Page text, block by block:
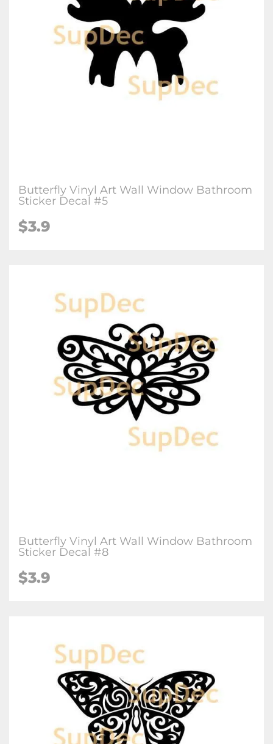
Butterfly Vinyl Art Wall Window Bathroom
Sticker Decal #5
$3.9
Butterfly Vinyl Art Wall Window Bathroom
Sticker Decal #8
$3.9